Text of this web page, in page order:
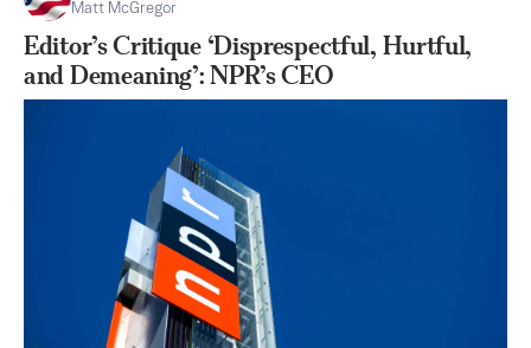
Matt McGregor
Editor’s Critique ‘Disprespectful, Hurtful,
and Demeaning’: NPR’s CEO